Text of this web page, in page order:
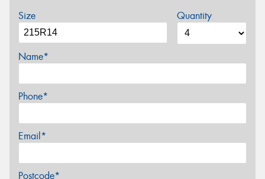
Size Quantity
Name*
Phone*
Email*
Postcode*